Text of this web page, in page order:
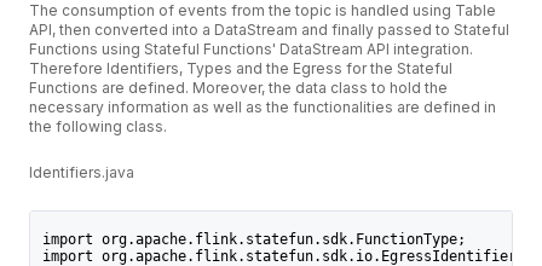
The consumption of events from the topic is handled using Table
API, then converted into a DataStream and finally passed to Stateful
Functions using Stateful Functions' DataStream API integration.
Therefore Identifiers, Types and the Egress for the Stateful
Functions are defined. Moreover, the data class to hold the
necessary information as well as the functionalities are defined in
the following class.
Identifiers.java
import org.apache.flink.statefun.sdk.FunctionType;
import org.apache.flink.statefun.sdk.io.EgressIdentifier;